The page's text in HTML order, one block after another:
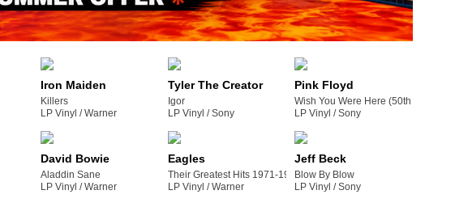
Iron Maiden
Killers
LP Vinyl /
warner
Tyler The Creator
Igor
LP Vinyl /
sony
Pink Floyd
Wish You Were Here (50th
LP Vinyl /
sony
David Bowie
Aladdin Sane
LP Vinyl /
warner
Eagles
Their Greatest Hits 1971-1975
LP Vinyl /
warner
Jeff Beck
Blow By Blow
LP Vinyl /
sony